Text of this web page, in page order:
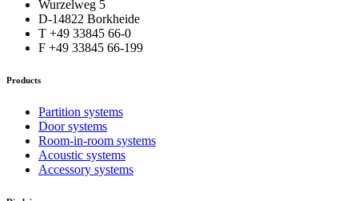
Wurzelweg 5
D-14822 Borkheide
T +49 33845 66-0
F +49 33845 66-199
Products
Partition systems
Door systems
Room-in-room systems
Acoustic systems
Accessory systems